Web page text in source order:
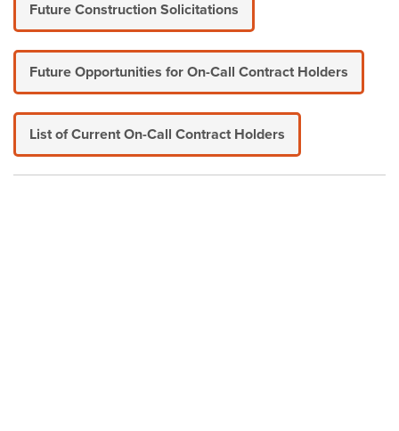
Future Construction Solicitations
Future Opportunities for On-Call Contract Holders
List of Current On-Call Contract Holders